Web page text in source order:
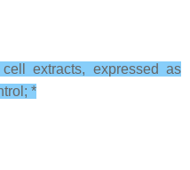
extracts, expressed as
*